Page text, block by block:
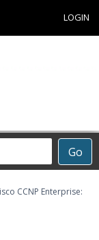
LOGIN
Go
CCNP Enterprise: